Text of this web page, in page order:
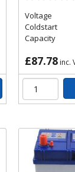
Voltage
Coldstart
Capacity
£87.78 inc.